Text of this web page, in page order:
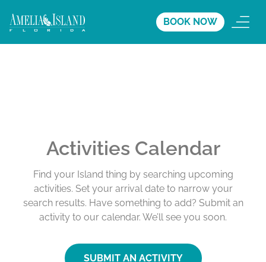
BOOK NOW
Activities Calendar
Find your Island thing by searching upcoming
activities. Set your arrival date to narrow your
search results. Have something to add? Submit an
activity to our calendar. We’ll see you soon.
SUBMIT AN ACTIVITY